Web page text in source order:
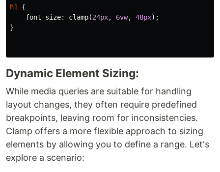
h1
{
font-size: clamp(24px, 6vw, 48px);
}
Dynamic Element Sizing:
While media queries are suitable for handling
layout changes, they often require predefined
breakpoints, leaving room for inconsistencies.
Clamp offers a more flexible approach to sizing
elements by allowing you to define a range. Let's
explore a scenario: